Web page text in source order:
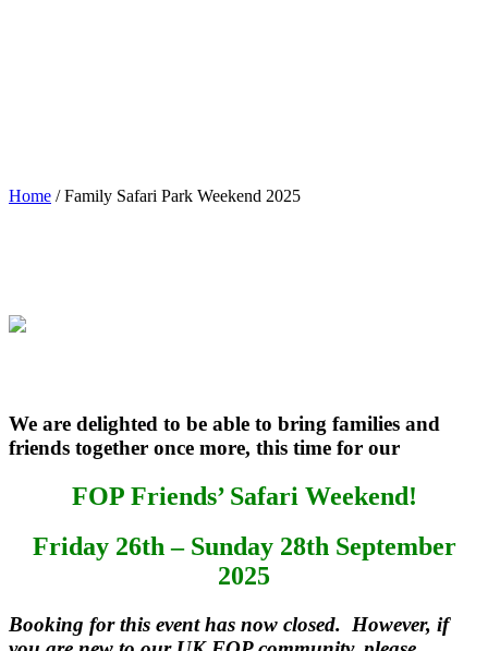
Home /Family Safari Park Weekend 2025
We are delighted to be able to bring families and
friends together once more, this time for our
FOP Friends’ Safari Weekend!
Friday 26th – Sunday 28th September
2025
Booking for this event has now closed. However, if